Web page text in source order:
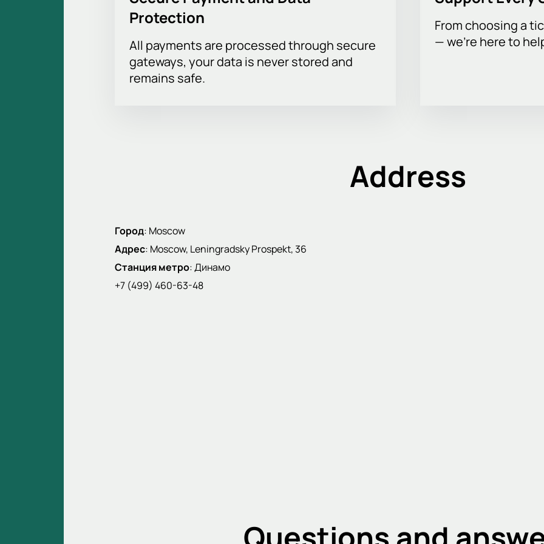
Protection
All payments are processed through secure
gateways, your data is never stored and
remains safe.
From choosing a
— we’re here to
Address
Город: Moscow
Адрес: Moscow, Leningradsky Prospekt, 36
Станция метро:Динамо
+7 (499) 460-63-48